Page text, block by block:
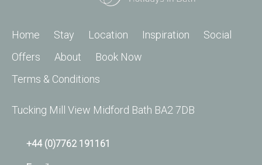
Home Stay Location Inspiration
Social
Offers
About
Book Now
Terms & Conditions
Tucking Mill View Midford Bath BA2 7DB
+44 (0)7762 191161